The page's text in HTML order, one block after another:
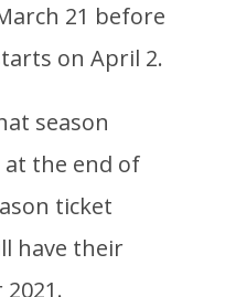
21 before
on April 2.
season
at the end of
ticket
have their